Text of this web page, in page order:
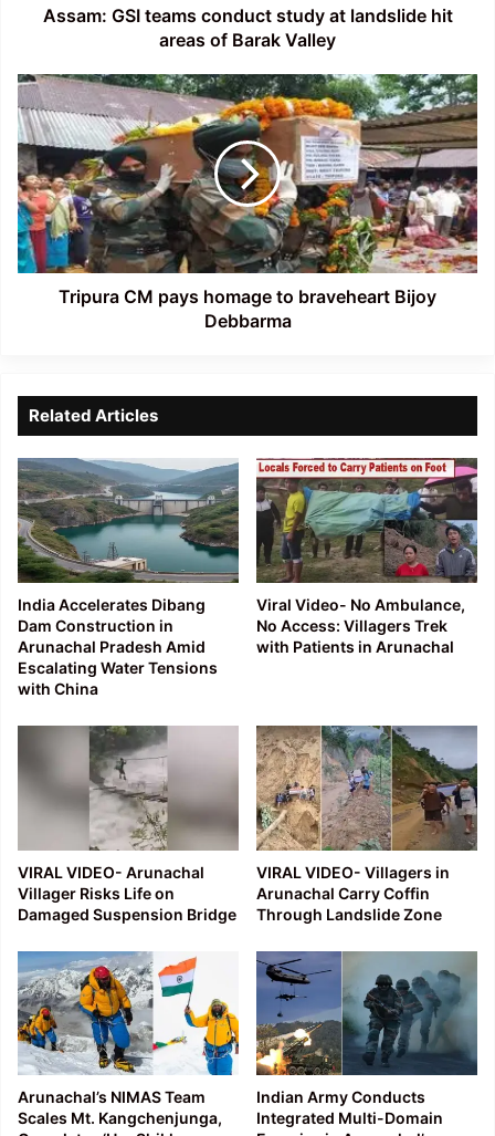
Assam: GSI teams conduct study at landslide hit
areas of Barak Valley
Tripura
CM
pays
homage
to
braveheart
Bijoy
Debbarma
Tripura CM pays homage to braveheart Bijoy
Debbarma
Related Articles
India Accelerates Dibang
Dam Construction in
Arunachal Pradesh Amid
Escalating Water Tensions
with China
Viral Video- No Ambulance,
No Access: Villagers Trek
with Patients in Arunachal
VIRAL VIDEO- Arunachal
Villager Risks Life on
Damaged Suspension Bridge
VIRAL VIDEO- Villagers in
Arunachal Carry Coffin
Through Landslide Zone
Arunachal’s NIMAS Team
Scales Mt. Kangchenjunga,
Indian Army Conducts
Integrated Multi-Domain